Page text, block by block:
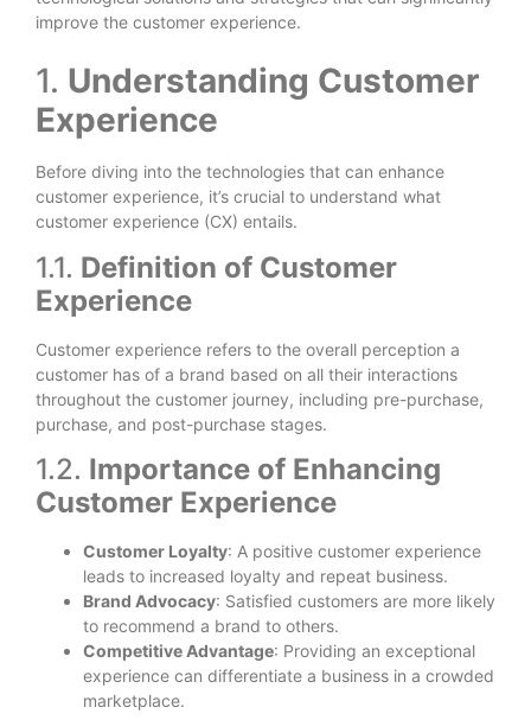
improve the customer experience.
1. Understanding Customer
Experience
Before diving into the technologies that can enhance
customer experience, it’s crucial to understand what
customer experience (CX) entails.
1.1. Definition of Customer
Experience
Customer experience refers to the overall perception a
customer has of a brand based on all their interactions
throughout the customer journey, including pre-purchase,
purchase, and post-purchase stages.
1.2. Importance of Enhancing
Customer Experience
Customer Loyalty: A positive customer experience
leads to increased loyalty and repeat business.
Brand Advocacy: Satisfied customers are more likely
to recommend a brand to others.
Competitive Advantage: Providing an exceptional
experience can differentiate a business in a crowded
marketplace.